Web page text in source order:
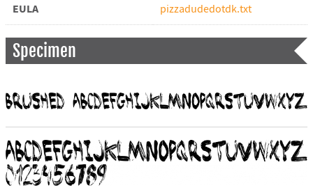
EULA pizzadudedotdk.txt
Specimen